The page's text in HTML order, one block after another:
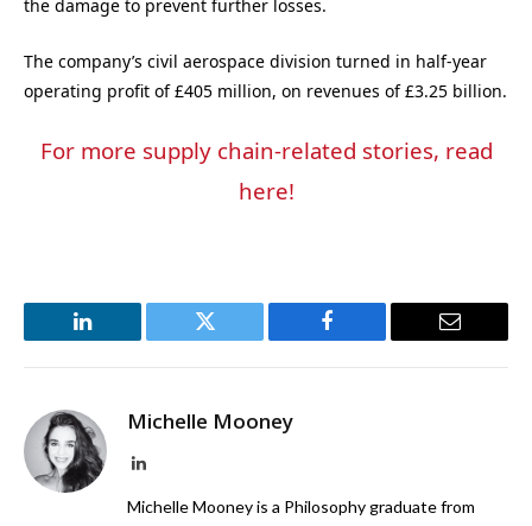
the damage to prevent further losses.
The company’s civil aerospace division turned in half-year
operating profit of £405 million, on revenues of £3.25 billion.
For more supply chain-related stories, read
here!
LinkedIn Twitter Facebook Email
Michelle Mooney
LinkedIn
Michelle Mooney is a Philosophy graduate from